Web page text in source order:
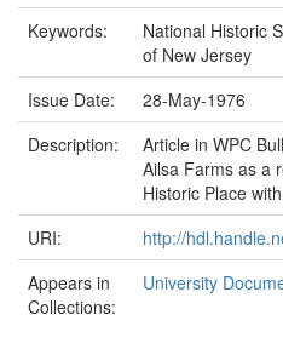
Keywords:
National Historic
of New Jersey
Issue Date:
28-May-1976
Description:
Article in WPC
Ailsa Farms as a
Historic Place
URI:
http://
Appears in
Collections:
University